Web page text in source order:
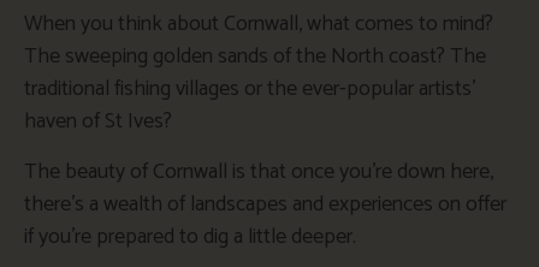
When you think about Cornwall, what comes to mind?
The sweeping golden sands of the North coast? The
traditional fishing villages or the ever-popular artists’
haven of St Ives?
The beauty of Cornwall is that once you’re down here,
there’s a wealth of landscapes and experiences on offer
if you’re prepared to dig a little deeper.